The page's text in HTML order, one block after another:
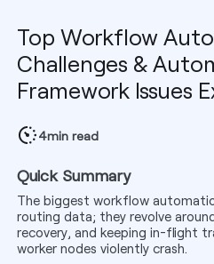
Top Workflow
Challenges &
Framework Issues
4min read
Quick Summary
The biggest workflow
routing data; they revolve
recovery, and keeping in-flight
worker nodes violently crash.